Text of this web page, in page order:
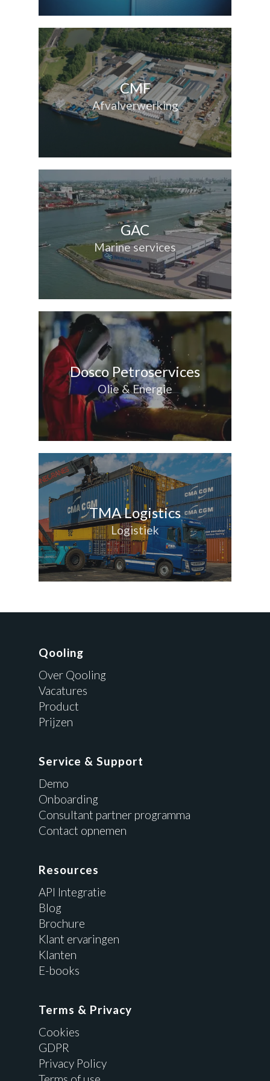
CMF
Afvalverwerking
GAC
Marine services
Dosco Petroservices
Olie & Energie
TMA Logistics
Logistiek
Qooling
Over Qooling
Vacatures
Product
Prijzen
Service & Support
Demo
Onboarding
Consultant partner programma
Contact opnemen
Resources
API Integratie
Blog
Brochure
Klant ervaringen
Klanten
E-books
Terms & Privacy
Cookies
GDPR
Privacy Policy